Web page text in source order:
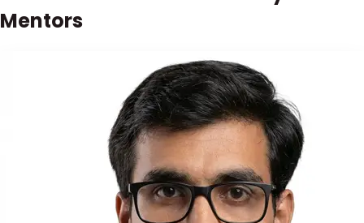
Mentors